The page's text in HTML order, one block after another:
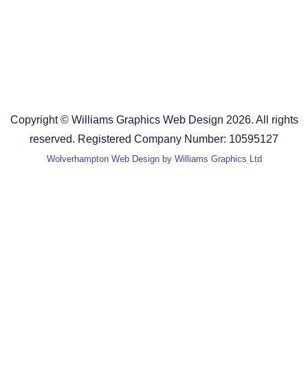
Copyright © Williams Graphics Web Design 2026. All rights
reserved. Registered Company Number: 10595127
Wolverhampton Web Design by Williams Graphics Ltd